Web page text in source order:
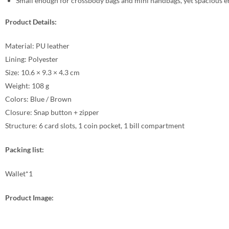
Product Details:
Material: PU leather
Lining: Polyester
Size: 10.6 × 9.3 × 4.3 cm
Weight: 108 g
Colors: Blue / Brown
Closure: Snap button + zipper
Structure: 6 card slots, 1 coin pocket, 1 bill compartment
Packing list:
Wallet*1
Product Image: